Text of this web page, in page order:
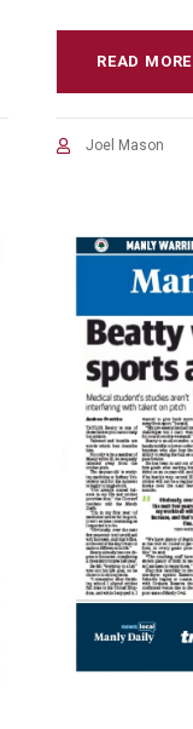
READ MORE
Joel Mason